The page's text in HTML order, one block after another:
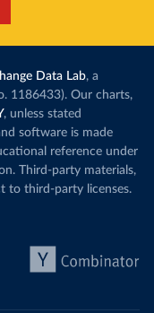
Data Lab, a
1186433). Our charts,
, unless stated
software is made
reference under
Third-party materials,
to third-party licenses.